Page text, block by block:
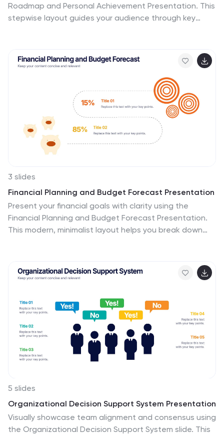
Roadmap and Personal Achievement Presentation. This
stepwise layout guides your audience through key
focused insights. Fully editable in Canva, PowerPoint,
3 slides
Financial Planning and Budget Forecast Presentation
Present your financial goals with clarity using the
Financial Planning and Budget Forecast Presentation.
This modern, minimalist layout helps you break down
Perfect for finance teams, startups, and consultants.
Fully customizable in PowerPoint, Google Slides,
5 slides
Organizational Decision Support System Presentation
Visually showcase team alignment and consensus using
the Organizational Decision Support System slide. This